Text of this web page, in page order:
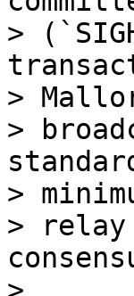
>
>
>
>
>